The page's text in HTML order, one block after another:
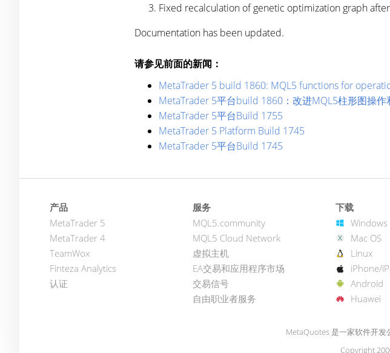
Fixed recalculation of genetic optimization graph
Documentation has been updated.
请参见前面的新闻：
MetaTrader 5 build 1860: MQL5 functions for
MetaTrader 5平台build 1860：改进MQL5柱形图操作
MetaTrader 5平台Build 1755
MetaTrader 5 Platform Build 1745
MetaTrader 5平台Build 1745
产品
MetaTrader 5
MetaTrader 4
TeamWox
Finteza Analytics
认证
服务
MQL5.community
MQL5 Cloud Network
虚拟主机
EA交易和应用程序市场
交易信号
自由职业者服务
下载
Windows
Mac OS
Linux
iPhone/
Android
Huawei
MetaQuotes 是一家软件开
Copyright